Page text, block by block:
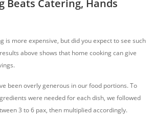
Beats Catering, Hands
is more expensive, but did you expect to see such
above shows that home cooking can give
been overly generous in our food portions. To
were needed for each dish, we followed
3 to 6 pax, then multiplied accordingly.